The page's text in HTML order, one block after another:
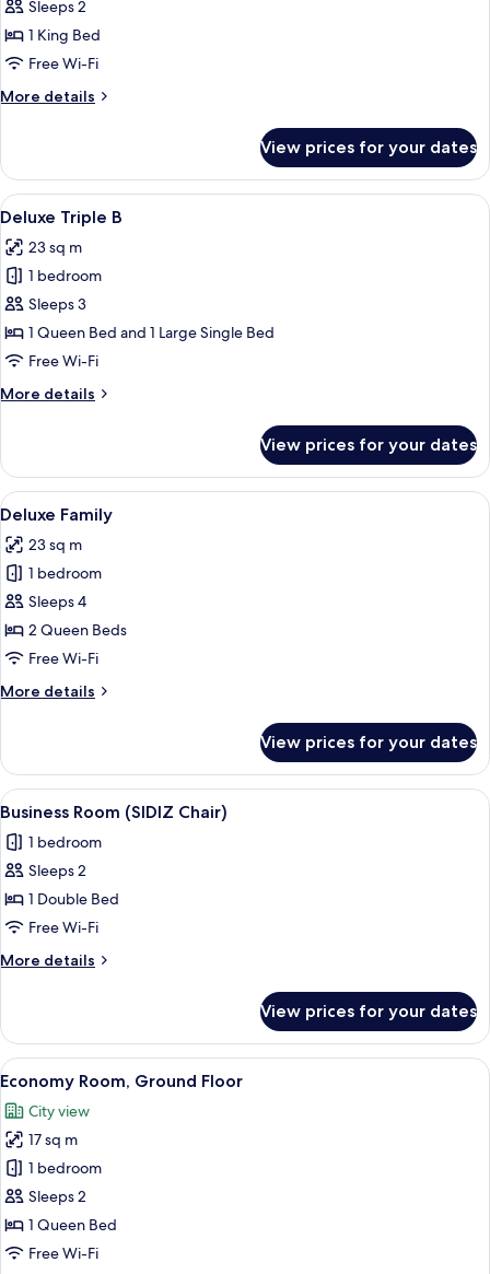
Deluxe
Double
Room
Sleeps 2
1 King Bed
Free Wi-Fi
More details
More
Double
Room
View prices for your dates
View
all
photos
for
Deluxe
Triple
B
A modern hotel room with a wooden
10
Deluxe Triple B
23 sq m
1 bedroom
Sleeps 3
1 Queen Bed and 1 Large Single Bed
Free Wi-Fi
More details
More
Triple
B
View prices for your dates
View
all
photos
for
Deluxe
Family
A hotel room with two beds, a
16
Deluxe Family
23 sq m
1 bedroom
Sleeps 4
2 Queen Beds
Free Wi-Fi
More details
More
Family
View prices for your dates
View
all
photos
for
Business
Room
(SIDIZ
Chair)
A hotel room with a bed, a desk with
12
Business Room (SIDIZ Chair)
1 bedroom
Sleeps 2
1 Double Bed
Free Wi-Fi
More details
More
Room
(SIDIZ
Chair)
View prices for your dates
View
all
photos
for
Economy
Room,
Ground
Floor
Premium bedding, pillow-top beds,
1
Economy Room, Ground Floor
City view
17 sq m
1 bedroom
Sleeps 2
1 Queen Bed
Free Wi-Fi